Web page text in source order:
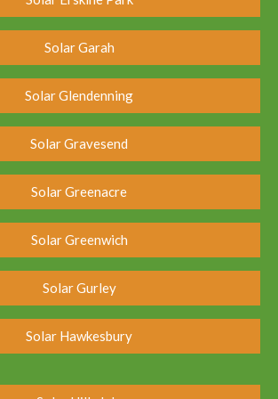
Solar Garah
Solar Glendenning
Solar Gravesend
Solar Greenacre
Solar Greenwich
Solar Gurley
Solar Hawkesbury